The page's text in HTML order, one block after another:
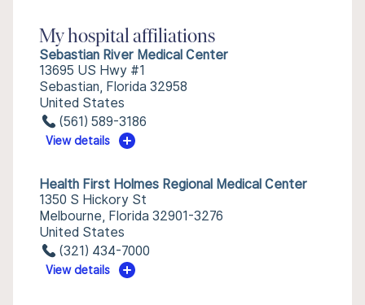
My hospital affiliations
Sebastian River Medical Center
13695 US Hwy #1
Sebastian, Florida 32958
United States
(561) 589-3186
View details
Health First Holmes Regional Medical Center
1350 S Hickory St
Melbourne, Florida 32901-3276
United States
(321) 434-7000
View details